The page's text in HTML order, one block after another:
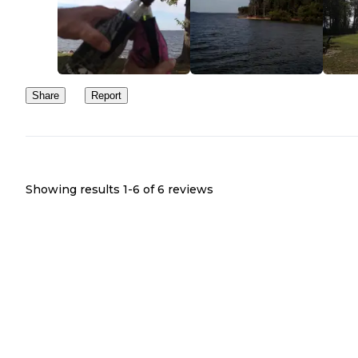
Share Report
Showing results 1-6 of 6 reviews